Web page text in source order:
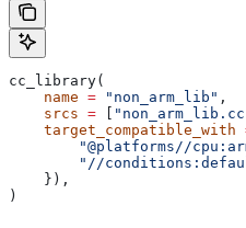
cc_library(
    name
= "non_arm_lib" ,
    srcs
=
    target_compatible_with
"@platforms//
"//
    }),
)